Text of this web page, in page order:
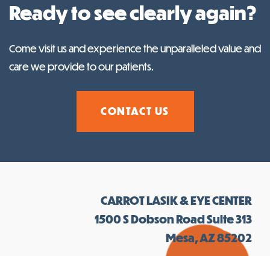
Ready to see clearly again?
Come visit us and experience the unparalleled value and
care we provide to our patients.
CONTACT US
CARROT LASIK & EYE CENTER
1500 S Dobson Road Suite 313
Mesa, AZ 85202